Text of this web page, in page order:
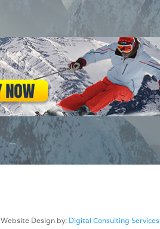
Website Design by: Digital Consulting Services